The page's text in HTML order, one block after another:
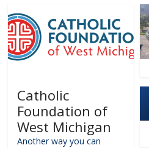
Catholic
Foundation of
West Michigan
Another way you can